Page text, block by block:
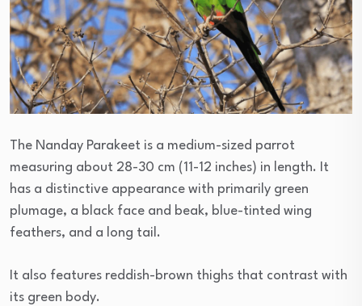
The Nanday Parakeet is a medium-sized parrot
measuring about 28-30 cm (11-12 inches) in length. It
has a distinctive appearance with primarily green
plumage, a black face and beak, blue-tinted wing
feathers, and a long tail.
It also features reddish-brown thighs that contrast with
its green body.